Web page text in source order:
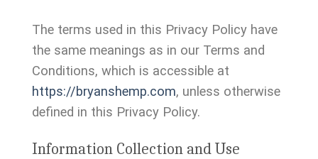
The terms used in this Privacy Policy have
the same meanings as in our Terms and
Conditions, which is accessible at
https://bryanshemp.com, unless otherwise
defined in this Privacy Policy.
Information Collection and Use